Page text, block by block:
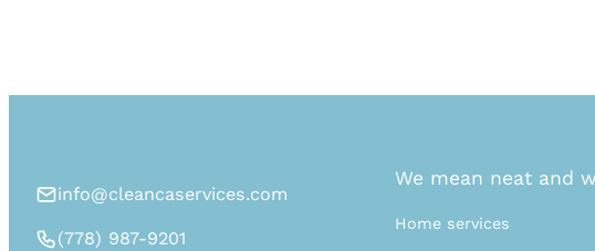
info@cleancaservices.com
(778) 987-9201
We mean neat and
Home services